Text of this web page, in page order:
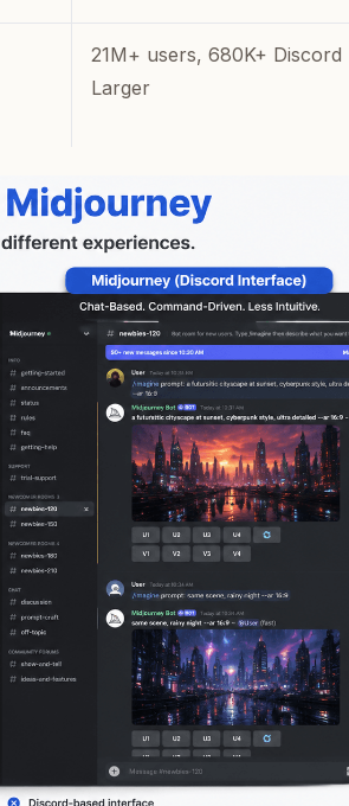
21M+ users, 680K+ Discord
Larger